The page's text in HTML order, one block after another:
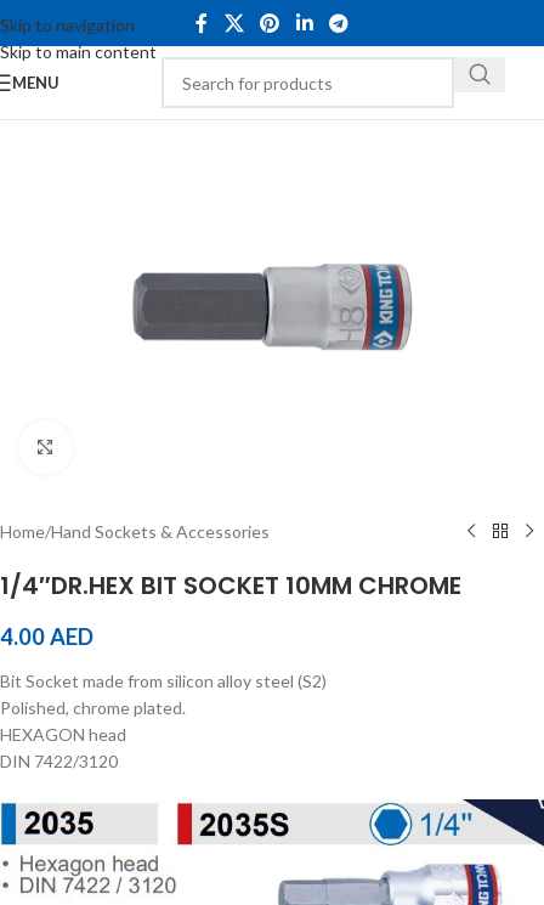
Skip to navigation
Skip to main content
MENU
Home/Hand Sockets & Accessories
1/4″DR.HEX BIT SOCKET 10MM CHROME
4.00AED
Bit Socket made from silicon alloy steel (S2)
Polished, chrome plated.
HEXAGON head
DIN 7422/3120